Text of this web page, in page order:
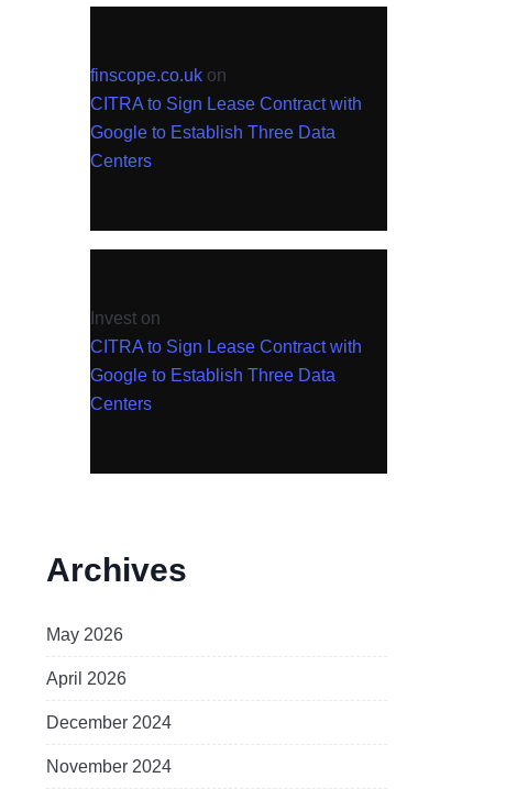
finscope.co.uk on
CITRA to Sign Lease Contract with
Google to Establish Three Data
Centers
Invest on
CITRA to Sign Lease Contract with
Google to Establish Three Data
Centers
Archives
May 2026
April 2026
December 2024
November 2024